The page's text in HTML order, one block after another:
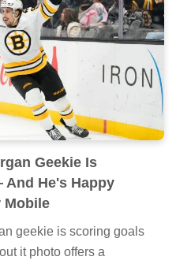
Geekie Is
He's Happy
Mobile
geekie is scoring goals
it photo offers a